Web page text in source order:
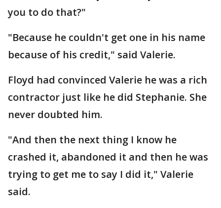
you to do that?"
"Because he couldn't get one in his name
because of his credit," said Valerie.
Floyd had convinced Valerie he was a rich
contractor just like he did Stephanie. She
never doubted him.
"And then the next thing I know he
crashed it, abandoned it and then he was
trying to get me to say I did it," Valerie
said.